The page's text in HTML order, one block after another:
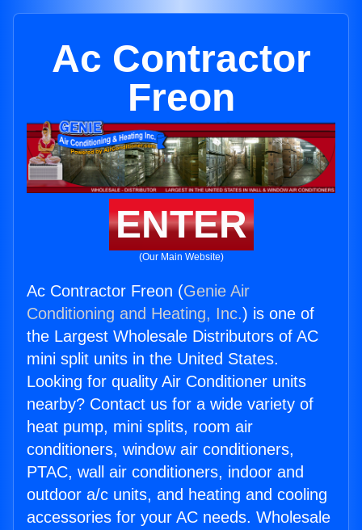
Ac Contractor
Freon
ENTER
(Our Main Website)
Ac Contractor Freon (Genie Air
Conditioning and Heating, Inc.) is one of
the Largest Wholesale Distributors of AC
mini split units in the United States.
Looking for quality Air Conditioner units
nearby? Contact us for a wide variety of
heat pump, mini splits, room air
conditioners, window air conditioners,
PTAC, wall air conditioners, indoor and
outdoor a/c units, and heating and cooling
accessories for your AC needs. Wholesale